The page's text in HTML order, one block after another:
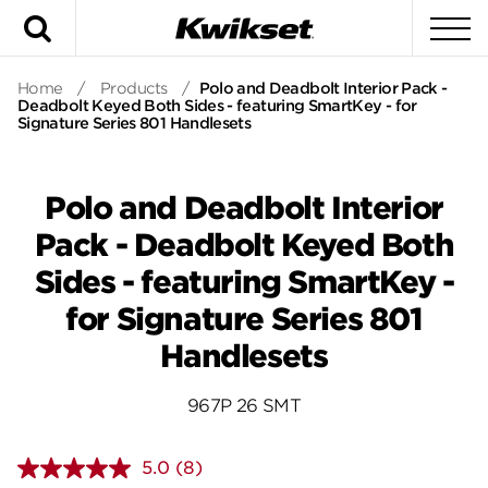
Home / Products / Polo and Deadbolt Interior Pack -
Deadbolt Keyed Both Sides - featuring SmartKey - for
Signature Series 801 Handlesets
Polo and Deadbolt Interior
Pack - Deadbolt Keyed Both
Sides - featuring SmartKey -
for Signature Series 801
Handlesets
967P 26 SMT
5.0 Read
(8)